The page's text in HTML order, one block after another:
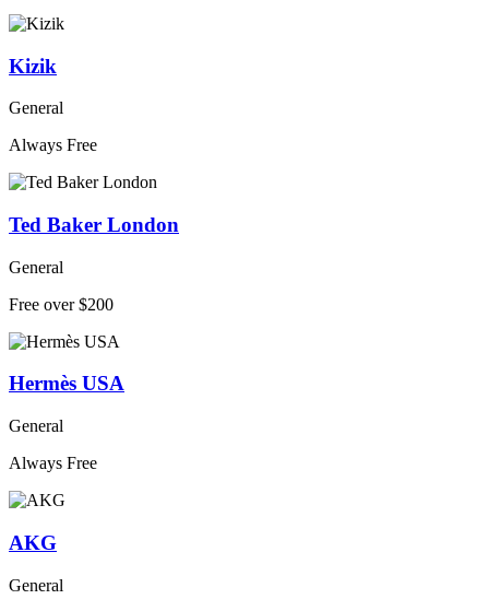
Kizik
General
Always Free
Ted Baker London
General
Free over $200
Hermès USA
General
Always Free
AKG
General